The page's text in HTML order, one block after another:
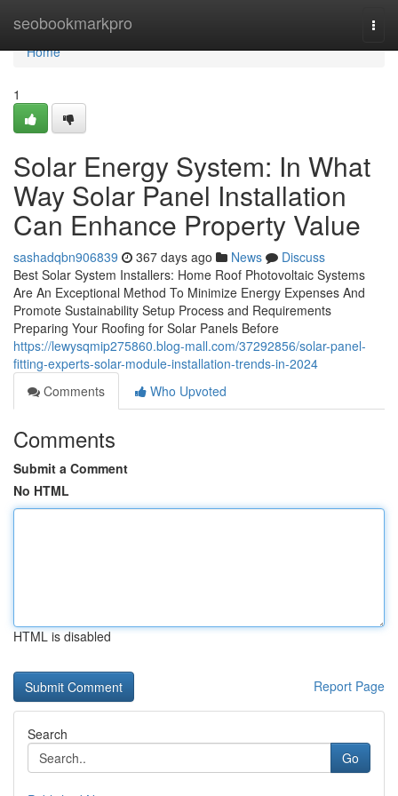
seobookmarkpro
Home
Home
1
Solar Energy System: In What
Way Solar Panel Installation
Can Enhance Property Value
sashadqbn906839 367 days ago News
Discuss
Best Solar System Installers: Home Roof Photovoltaic Systems
Are An Exceptional Method To Minimize Energy Expenses And
Promote Sustainability Setup Process and Requirements
Preparing Your Roofing for Solar Panels Before
https://lewysqmip275860.blog-mall.com/37292856/solar-panel-
fitting-experts-solar-module-installation-trends-in-2024
Comments
Who Upvoted
Comments
Submit a Comment
No HTML
HTML is disabled
Report Page
Search
Go